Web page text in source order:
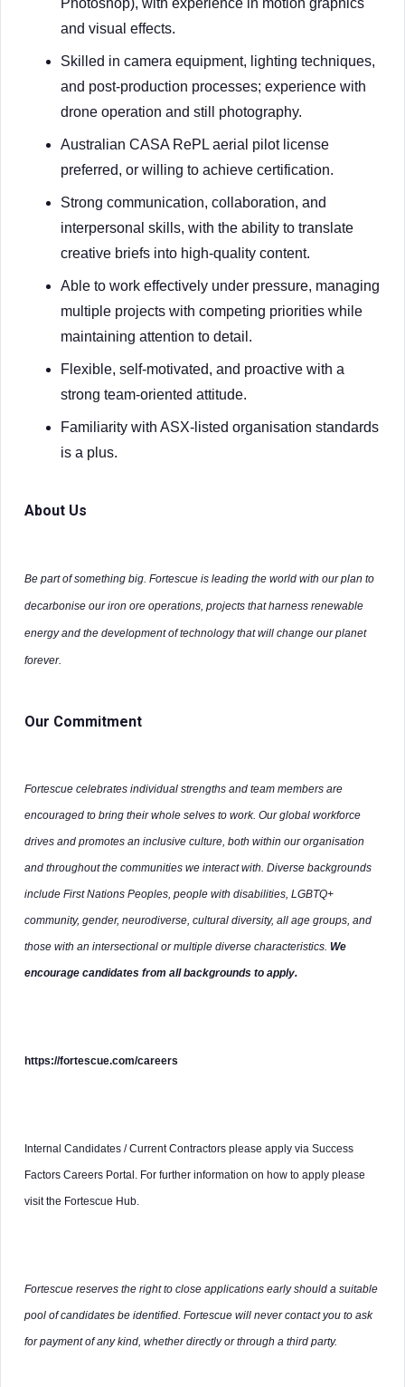
Photoshop), with experience in motion graphics
and visual effects.
Skilled in camera equipment, lighting techniques,
and post-production processes; experience with
drone operation and still photography.
Australian CASA RePL aerial pilot license
preferred, or willing to achieve certification.
Strong communication, collaboration, and
interpersonal skills, with the ability to translate
creative briefs into high-quality content.
Able to work effectively under pressure, managing
multiple projects with competing priorities while
maintaining attention to detail.
Flexible, self-motivated, and proactive with a
strong team-oriented attitude.
Familiarity with ASX-listed organisation standards
is a plus.
About Us
Be part of something big. Fortescue is leading the world with our plan to
decarbonise our iron ore operations, projects that harness renewable
energy and the development of technology that will change our planet
forever.
Our Commitment
Fortescue celebrates individual strengths and team members are
encouraged to bring their whole selves to work. Our global workforce
drives and promotes an inclusive culture, both within our organisation
and throughout the communities we interact with. Diverse backgrounds
include First Nations Peoples, people with disabilities, LGBTQ+
community, gender, neurodiverse, cultural diversity, all age groups, and
those with an intersectional or multiple diverse characteristics. We
encourage candidates from all backgrounds to apply.
https://fortescue.com/careers
Internal Candidates / Current Contractors please apply via Success
Factors Careers Portal. For further information on how to apply please
visit the Fortescue Hub.
Fortescue reserves the right to close applications early should a suitable
pool of candidates be identified. Fortescue will never contact you to ask
for payment of any kind, whether directly or through a third party.